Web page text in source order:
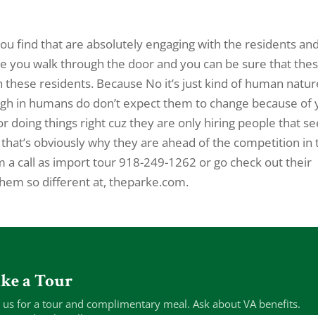
find that are absolutely engaging with the residents and
you walk through the door and you can be sure that
residents. Because No it’s just kind of human
in humans do don’t expect them to change because of
doing things right cuz they are only hiring people that
obviously why they are ahead of the competition in
a call as import tour 918-249-1262 or go check out their
so different at, theparke.com.
a Tour
us for a tour and complimentary meal. Ask about VA benefits.